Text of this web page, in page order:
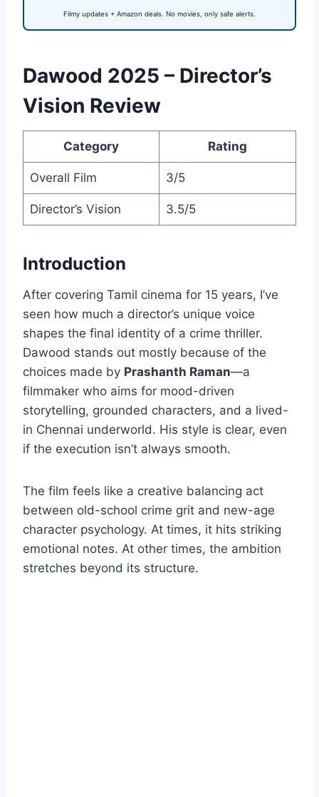
Filmy updates + Amazon deals. No movies, only safe alerts.
Dawood 2025 – Director’s
Vision Review
Category Rating
Overall Film 3/5
Director’s Vision 3.5/5
Introduction
After covering Tamil cinema for 15 years, I’ve
seen how much a director’s unique voice
shapes the final identity of a crime thriller.
Dawood stands out mostly because of the
choices made by Prashanth Raman—a
filmmaker who aims for mood-driven
storytelling, grounded characters, and a lived-
in Chennai underworld. His style is clear, even
if the execution isn’t always smooth.
The film feels like a creative balancing act
between old-school crime grit and new-age
character psychology. At times, it hits striking
emotional notes. At other times, the ambition
stretches beyond its structure.